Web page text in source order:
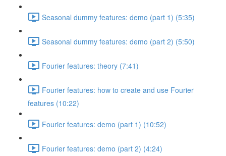
Seasonal dummy features: demo (part 1) (5:35)
Seasonal dummy features: demo (part 2) (5:50)
Fourier features: theory (7:41)
Fourier features: how to create and use Fourier
features (10:22)
Fourier features: demo (part 1) (10:52)
Fourier features: demo (part 2) (4:24)